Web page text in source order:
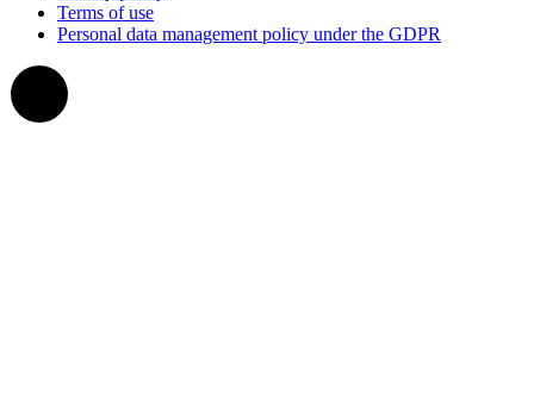
Terms of use
Personal data management policy under the GDPR